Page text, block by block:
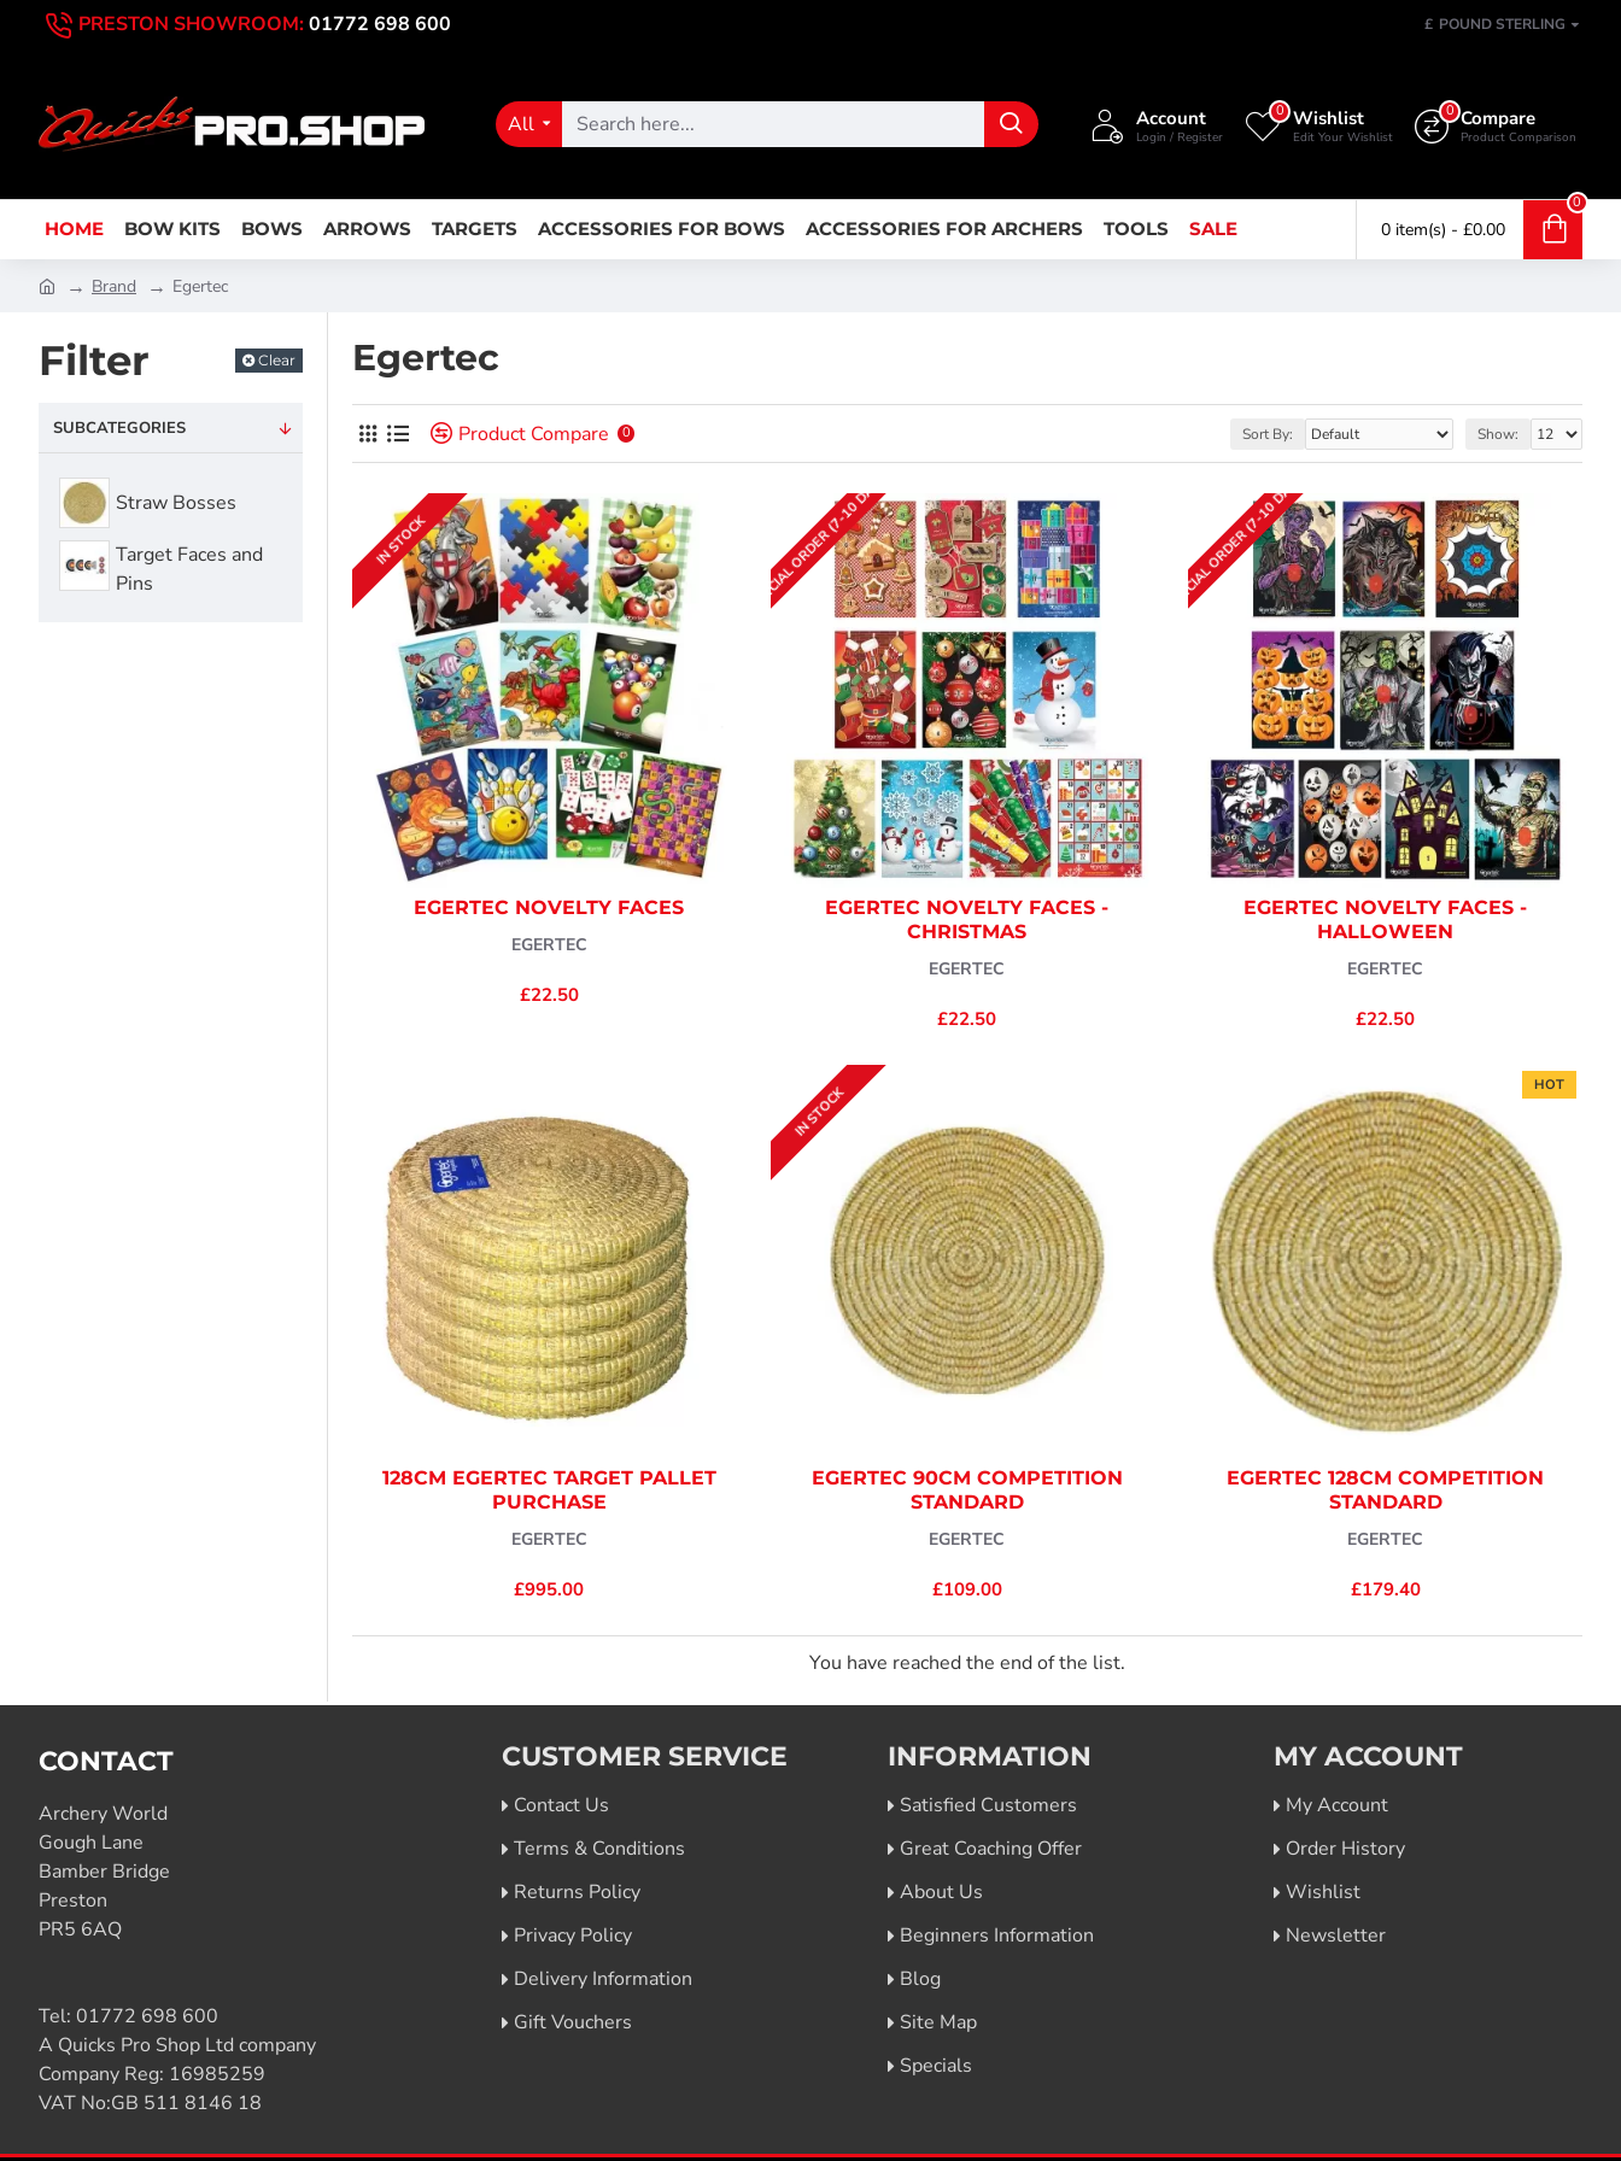
PRESTON SHOWROOM:01772 698 600 £ POUND STERLING
All Account
Login / Register
Wishlist
Edit Your Wishlist
0 Compare
Product Comparison
0
HOME BOW KITS BOWS ARROWS TARGETS ACCESSORIES FOR BOWS ACCESSORIES FOR ARCHERS TOOLS SALE 0 item(s) - £0.00
0
Brand Egertec
Filter Clear
SUBCATEGORIES
Straw Bosses
Target Faces and
Pins
Egertec
Product Compare 0 Sort By: Show:
IN STOCK
EGERTEC
EGERTEC NOVELTY FACES
£22.50
SPECIAL ORDER (7-10 DAYS)
EGERTEC
EGERTEC NOVELTY FACES -
CHRISTMAS
£22.50
SPECIAL ORDER (7-10 DAYS)
EGERTEC
EGERTEC NOVELTY FACES -
HALLOWEEN
£22.50
EGERTEC
128CM EGERTEC TARGET PALLET
PURCHASE
£995.00
IN STOCK
EGERTEC
EGERTEC 90CM COMPETITION
STANDARD
£109.00
HOT
EGERTEC
EGERTEC 128CM COMPETITION
STANDARD
£179.40
You have reached the end of the list.
CONTACT
Archery World
Gough Lane
Bamber Bridge
Preston
PR5 6AQ
Tel: 01772 698 600
A Quicks Pro Shop Ltd company
Company Reg: 16985259
VAT No:GB 511 8146 18
CUSTOMER SERVICE
Contact Us
Terms & Conditions
Returns Policy
Privacy Policy
Delivery Information
Gift Vouchers
INFORMATION
Satisfied Customers
Great Coaching Offer
About Us
Beginners Information
Blog
Site Map
Specials
MY ACCOUNT
My Account
Order History
Wishlist
Newsletter